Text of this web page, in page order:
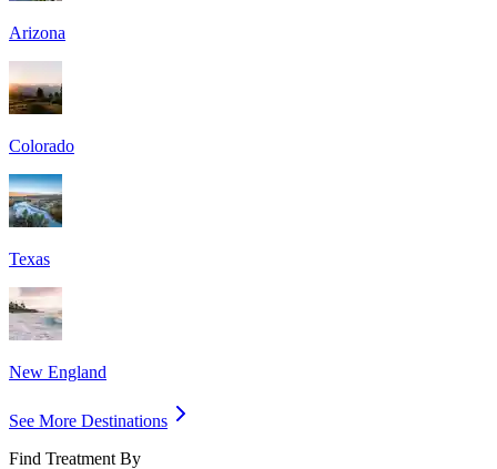
Arizona
Colorado
Texas
New England
See More Destinations
Find Treatment By